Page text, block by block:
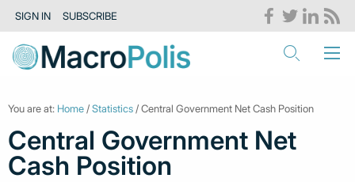
SIGN IN SUBSCRIBE
You are at: Home /Statistics / Central Government Net Cash Position
Central Government Net
Cash Position